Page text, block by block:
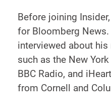
Before joining
for Bloomberg News.
interviewed about
such as the New
BBC Radio, and
from Cornell and